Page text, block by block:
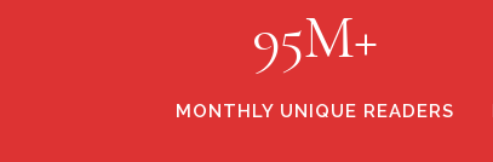
95M+
MONTHLY UNIQUE READERS